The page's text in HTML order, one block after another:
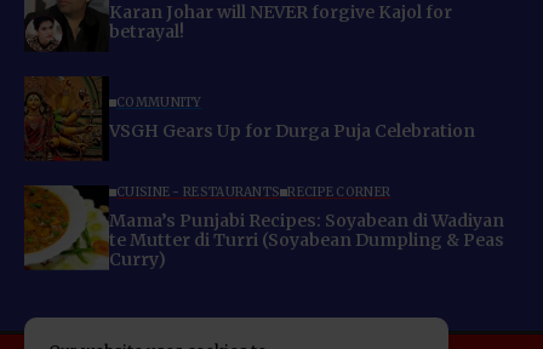
Karan Johar will NEVER forgive Kajol for
betrayal!
COMMUNITY
VSGH Gears Up for Durga Puja Celebration
CUISINE - RESTAURANTS RECIPE CORNER
Mama’s Punjabi Recipes: Soyabean di Wadiyan
te Mutter di Turri (Soyabean Dumpling & Peas
Curry)